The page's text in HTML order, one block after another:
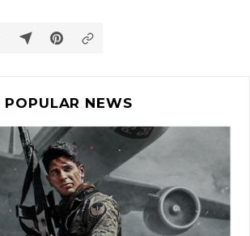
POPULAR NEWS